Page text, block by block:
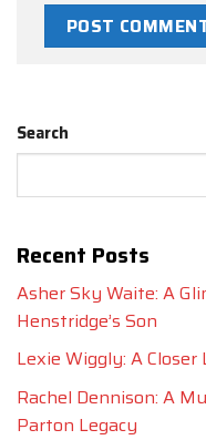
Search
Recent Posts
Asher Sky Waite: A
Henstridge’s Son
Lexie Wiggly: A Closer
Rachel Dennison: A
Parton Legacy